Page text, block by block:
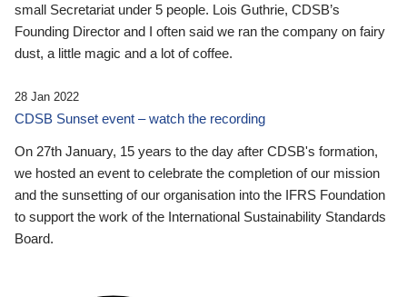
small Secretariat under 5 people. Lois Guthrie, CDSB’s
Founding Director and I often said we ran the company on fairy
dust, a little magic and a lot of coffee.
28 Jan 2022
CDSB Sunset event – watch the recording
On 27th January, 15 years to the day after CDSB's formation,
we hosted an event to celebrate the completion of our mission
and the sunsetting of our organisation into the IFRS Foundation
to support the work of the International Sustainability Standards
Board.